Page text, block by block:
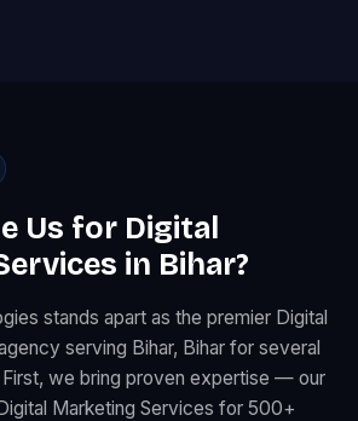
Us for Digital
in Bihar?
stands apart as the premier Digital
serving Bihar, Bihar for several
we bring proven expertise — our
Marketing Services for 500+